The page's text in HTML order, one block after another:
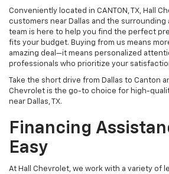
Conveniently located in CANTON, TX, Hall
customers near Dallas and the surrounding
team is here to help you find the perfect
fits your budget. Buying from us means
amazing deal—it means personalized
professionals who prioritize your
Take the short drive from Dallas to Canton
Chevrolet is the go-to choice for high-
near Dallas, TX.
Financing
Easy
At Hall Chevrolet, we work with a variety of